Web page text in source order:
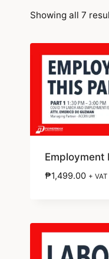
Showing all 7
Employment
₱1,499.00 + VAT